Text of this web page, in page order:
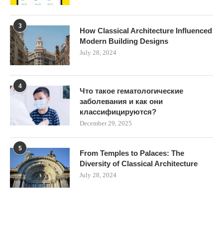
3
How Classical Architecture Influenced
Modern Building Designs
July 28, 2024
4
Что такое гематологические
заболевания и как они
классифицируются?
December 29, 2025
5
From Temples to Palaces: The
Diversity of Classical Architecture
July 28, 2024